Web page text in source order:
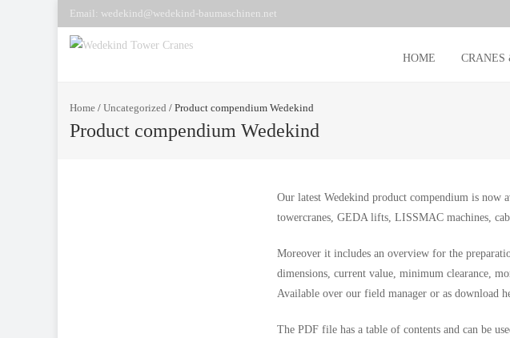
Email: wedekind@wedekind-baumaschinen.net
HOME CRANES
Home / Uncategorized / Product compendium Wedekind
Product compendium Wedekind
Our latest Wedekind product compendium is now
towercranes, GEDA lifts, LISSMAC machines,
Moreover it includes an overview for the
dimensions, current value, minimum clearance,
Available over our field manager or as download
The PDF file has a table of contents and can be